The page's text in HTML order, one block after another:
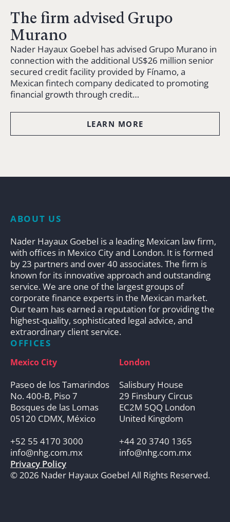
The firm advised Grupo
Murano
Nader Hayaux Goebel has advised Grupo Murano in
connection with the additional US$26 million senior
secured credit facility provided by Fínamo, a
Mexican fintech company dedicated to promoting
financial growth through credit…
LEARN MORE
ABOUT US
Nader Hayaux Goebel is a leading Mexican law firm,
with offices in Mexico City and London. It is formed
by 23 partners and over 40 associates. The firm is
known for its innovative approach and outstanding
service. We are one of the largest groups of
corporate finance experts in the Mexican market.
Our team has earned a reputation for providing the
highest-quality, sophisticated legal advice, and
extraordinary client service.
OFFICES
Mexico City
Paseo de los Tamarindos
No. 400-B, Piso 7
Bosques de las Lomas
05120 CDMX, México
+52 55 4170 3000
info@nhg.com.mx
London
Salisbury House
29 Finsbury Circus
EC2M 5QQ London
United Kingdom
+44 20 3740 1365
info@nhg.com.mx
Privacy Policy
© 2026 Nader Hayaux Goebel All Rights Reserved.